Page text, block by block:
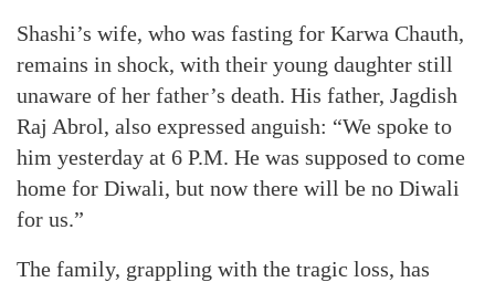
Shashi’s wife, who was fasting for Karwa Chauth,
remains in shock, with their young daughter still
unaware of her father’s death. His father, Jagdish
Raj Abrol, also expressed anguish: “We spoke to
him yesterday at 6 P.M. He was supposed to come
home for Diwali, but now there will be no Diwali
for us.”
The family, grappling with the tragic loss, has